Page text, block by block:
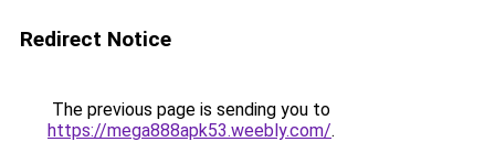
Redirect Notice
The previous page is sending you to
https://mega888apk53.weebly.com/.